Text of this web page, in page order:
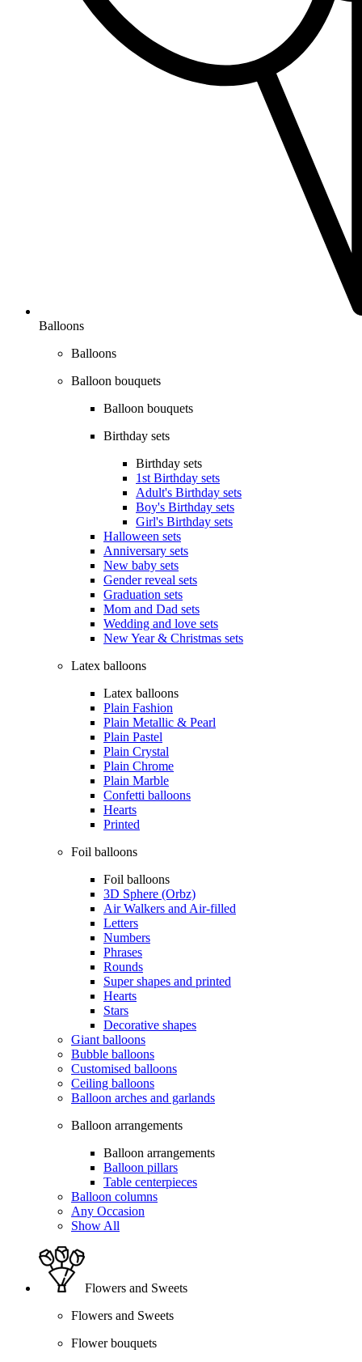
Balloons
Balloons
Balloon bouquets
Balloon bouquets
Birthday sets
Birthday sets
1st Birthday sets
Adult's Birthday sets
Boy's Birthday sets
Girl's Birthday sets
Halloween sets
Anniversary sets
New baby sets
Gender reveal sets
Graduation sets
Mom and Dad sets
Wedding and love sets
New Year & Christmas sets
Latex balloons
Latex balloons
Plain Fashion
Plain Metallic & Pearl
Plain Pastel
Plain Crystal
Plain Chrome
Plain Marble
Confetti balloons
Hearts
Printed
Foil balloons
Foil balloons
3D Sphere (Orbz)
Air Walkers and Air-filled
Letters
Numbers
Phrases
Rounds
Super shapes and printed
Hearts
Stars
Decorative shapes
Giant balloons
Bubble balloons
Customised balloons
Ceiling balloons
Balloon arches and garlands
Balloon arrangements
Balloon arrangements
Balloon pillars
Table centerpieces
Balloon columns
Any Occasion
Show All
Flowers and Sweets
Flowers and Sweets
Flower bouquets